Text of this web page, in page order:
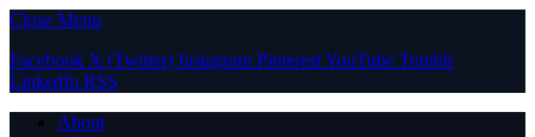
Close Menu
Facebook X (Twitter) Instagram PinterestYouTube Tumblr
LinkedIn RSS
About